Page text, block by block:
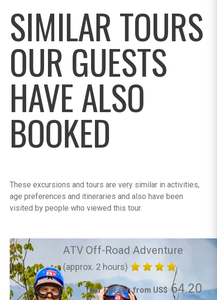
SIMILAR TOURS
OUR GUESTS
HAVE ALSO
BOOKED
These excursions and tours are very similar in activities,
age preferences and itineraries and also have been
visited by people who viewed this tour.
ATV Off-Road Adventure
(approx. 2 hours)
per Person from US$64.20